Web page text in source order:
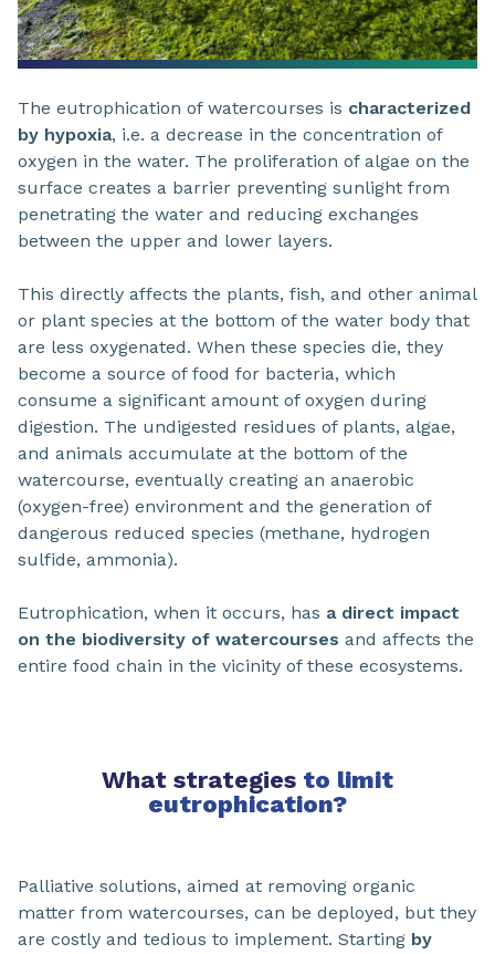
The eutrophication of watercourses is characterized
by hypoxia, i.e. a decrease in the concentration of
oxygen in the water. The proliferation of algae on the
surface creates a barrier preventing sunlight from
penetrating the water and reducing exchanges
between the upper and lower layers.
This directly affects the plants, fish, and other animal
or plant species at the bottom of the water body that
are less oxygenated. When these species die, they
become a source of food for bacteria, which
consume a significant amount of oxygen during
digestion. The undigested residues of plants, algae,
and animals accumulate at the bottom of the
watercourse, eventually creating an anaerobic
(oxygen-free) environment and the generation of
dangerous reduced species (methane, hydrogen
sulfide, ammonia).
Eutrophication, when it occurs, has a direct impact
on the biodiversity of watercourses and affects the
entire food chain in the vicinity of these ecosystems.
What strategies to limit
eutrophication?
Palliative solutions, aimed at removing organic
matter from watercourses, can be deployed, but they
are costly and tedious to implement. Starting by